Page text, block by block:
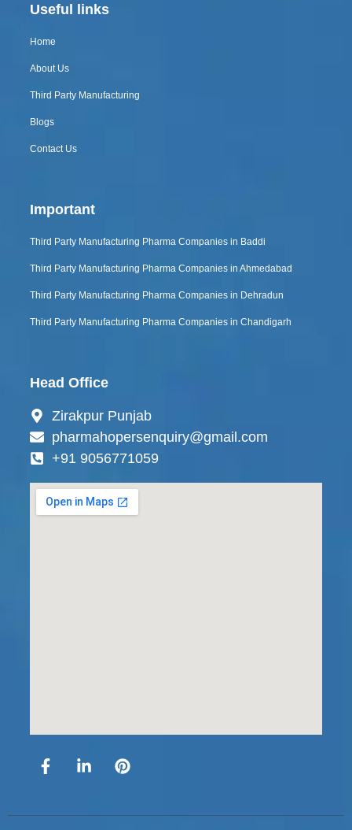
Useful links
Home
About Us
Third Party Manufacturing
Blogs
Contact Us
Important
Third Party Manufacturing Pharma Companies in Baddi
Third Party Manufacturing Pharma Companies in Ahmedabad
Third Party Manufacturing Pharma Companies in Dehradun
Third Party Manufacturing Pharma Companies in Chandigarh
Head Office
Zirakpur Punjab
pharmahopersenquiry@gmail.com
+91 9056771059